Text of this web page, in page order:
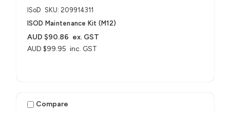
ISoD SKU: 209914311
ISOD Maintenance Kit (M12)
AUD $99.95 inc. GST
AUD $90.86 ex. GST
Compare